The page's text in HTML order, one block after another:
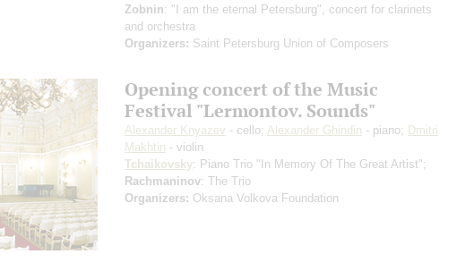
Zobnin: "I am the eternal Petersburg", concert for clarinets
and orchestra
Organizers: Saint Petersburg Union of Composers
Opening concert of the Music
Festival "Lermontov. Sounds"
Alexander Knyazev - cello; Alexander Ghindin - piano; Dmitri
Makhtin - violin
Tchaikovsky: Piano Trio "In Memory Of The Great Artist";
Rachmaninov: The Trio
Organizers: Oksana Volkova Foundation